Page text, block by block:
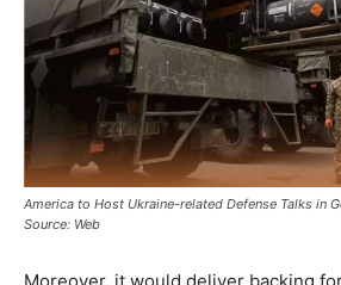
America to Host Ukraine-related Defense Talks in
Source: Web